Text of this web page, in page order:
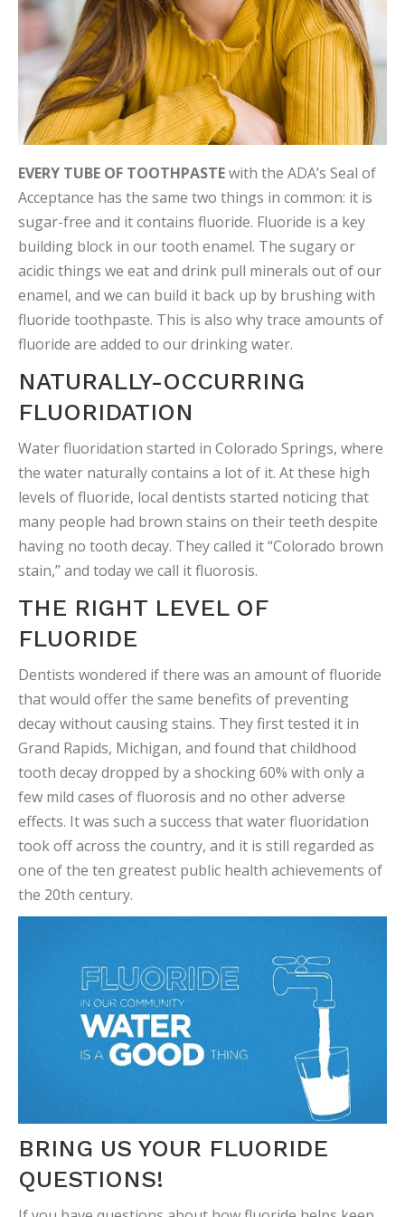
EVERY TUBE OF TOOTHPASTEwith the ADA’s Seal of
Acceptance has the same two things in common: it is
sugar-free and it contains fluoride. Fluoride is a key
building block in our tooth enamel. The sugary or
acidic things we eat and drink pull minerals out of our
enamel, and we can build it back up by brushing with
fluoride toothpaste. This is also why trace amounts of
fluoride are added to our drinking water.
NATURALLY-OCCURRING
FLUORIDATION
Water fluoridation started in Colorado Springs, where
the water naturally contains a lot of it. At these high
levels of fluoride, local dentists started noticing that
many people had brown stains on their teeth despite
having no tooth decay. They called it “Colorado brown
stain,” and today we call it fluorosis.
THE RIGHT LEVEL OF
FLUORIDE
Dentists wondered if there was an amount of fluoride
that would offer the same benefits of preventing
decay without causing stains. They first tested it in
Grand Rapids, Michigan, and found that childhood
tooth decay dropped by a shocking 60% with only a
few mild cases of fluorosis and no other adverse
effects. It was such a success that water fluoridation
took off across the country, and it is still regarded as
one of the ten greatest public health achievements of
the 20th century.
BRING US YOUR FLUORIDE
QUESTIONS!